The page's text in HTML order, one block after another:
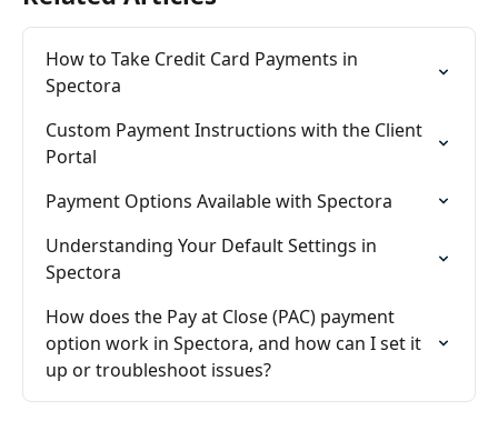
How to Take Credit Card Payments in
Spectora
Custom Payment Instructions with the Client
Portal
Payment Options Available with Spectora
Understanding Your Default Settings in
Spectora
How does the Pay at Close (PAC) payment
option work in Spectora, and how can I set it
up or troubleshoot issues?